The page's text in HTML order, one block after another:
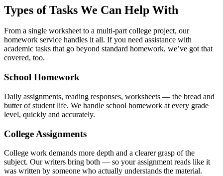
Types of Tasks We Can Help With
From a single worksheet to a multi-part college project, our
homework service handles it all. If you need assistance with
academic tasks that go beyond standard homework, we’ve got that
covered, too.
School Homework
Daily assignments, reading responses, worksheets — the bread and
butter of student life. We handle school homework at every grade
level, quickly and accurately.
College Assignments
College work demands more depth and a clearer grasp of the
subject. Our writers bring both — so your assignment reads like it
was written by someone who actually understands the material.